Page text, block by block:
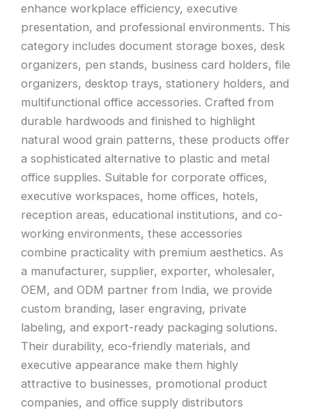
enhance workplace efficiency, executive
presentation, and professional environments. This
category includes document storage boxes, desk
organizers, pen stands, business card holders, file
organizers, desktop trays, stationery holders, and
multifunctional office accessories. Crafted from
durable hardwoods and finished to highlight
natural wood grain patterns, these products offer
a sophisticated alternative to plastic and metal
office supplies. Suitable for corporate offices,
executive workspaces, home offices, hotels,
reception areas, educational institutions, and co-
working environments, these accessories
combine practicality with premium aesthetics. As
a manufacturer, supplier, exporter, wholesaler,
OEM, and ODM partner from India, we provide
custom branding, laser engraving, private
labeling, and export-ready packaging solutions.
Their durability, eco-friendly materials, and
executive appearance make them highly
attractive to businesses, promotional product
companies, and office supply distributors